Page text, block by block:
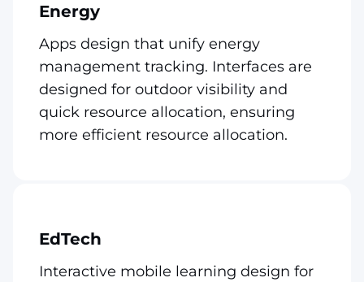
Energy
Apps design that unify energy
management tracking. Interfaces are
designed for outdoor visibility and
quick resource allocation, ensuring
more efficient resource allocation.
EdTech
Interactive mobile learning design for